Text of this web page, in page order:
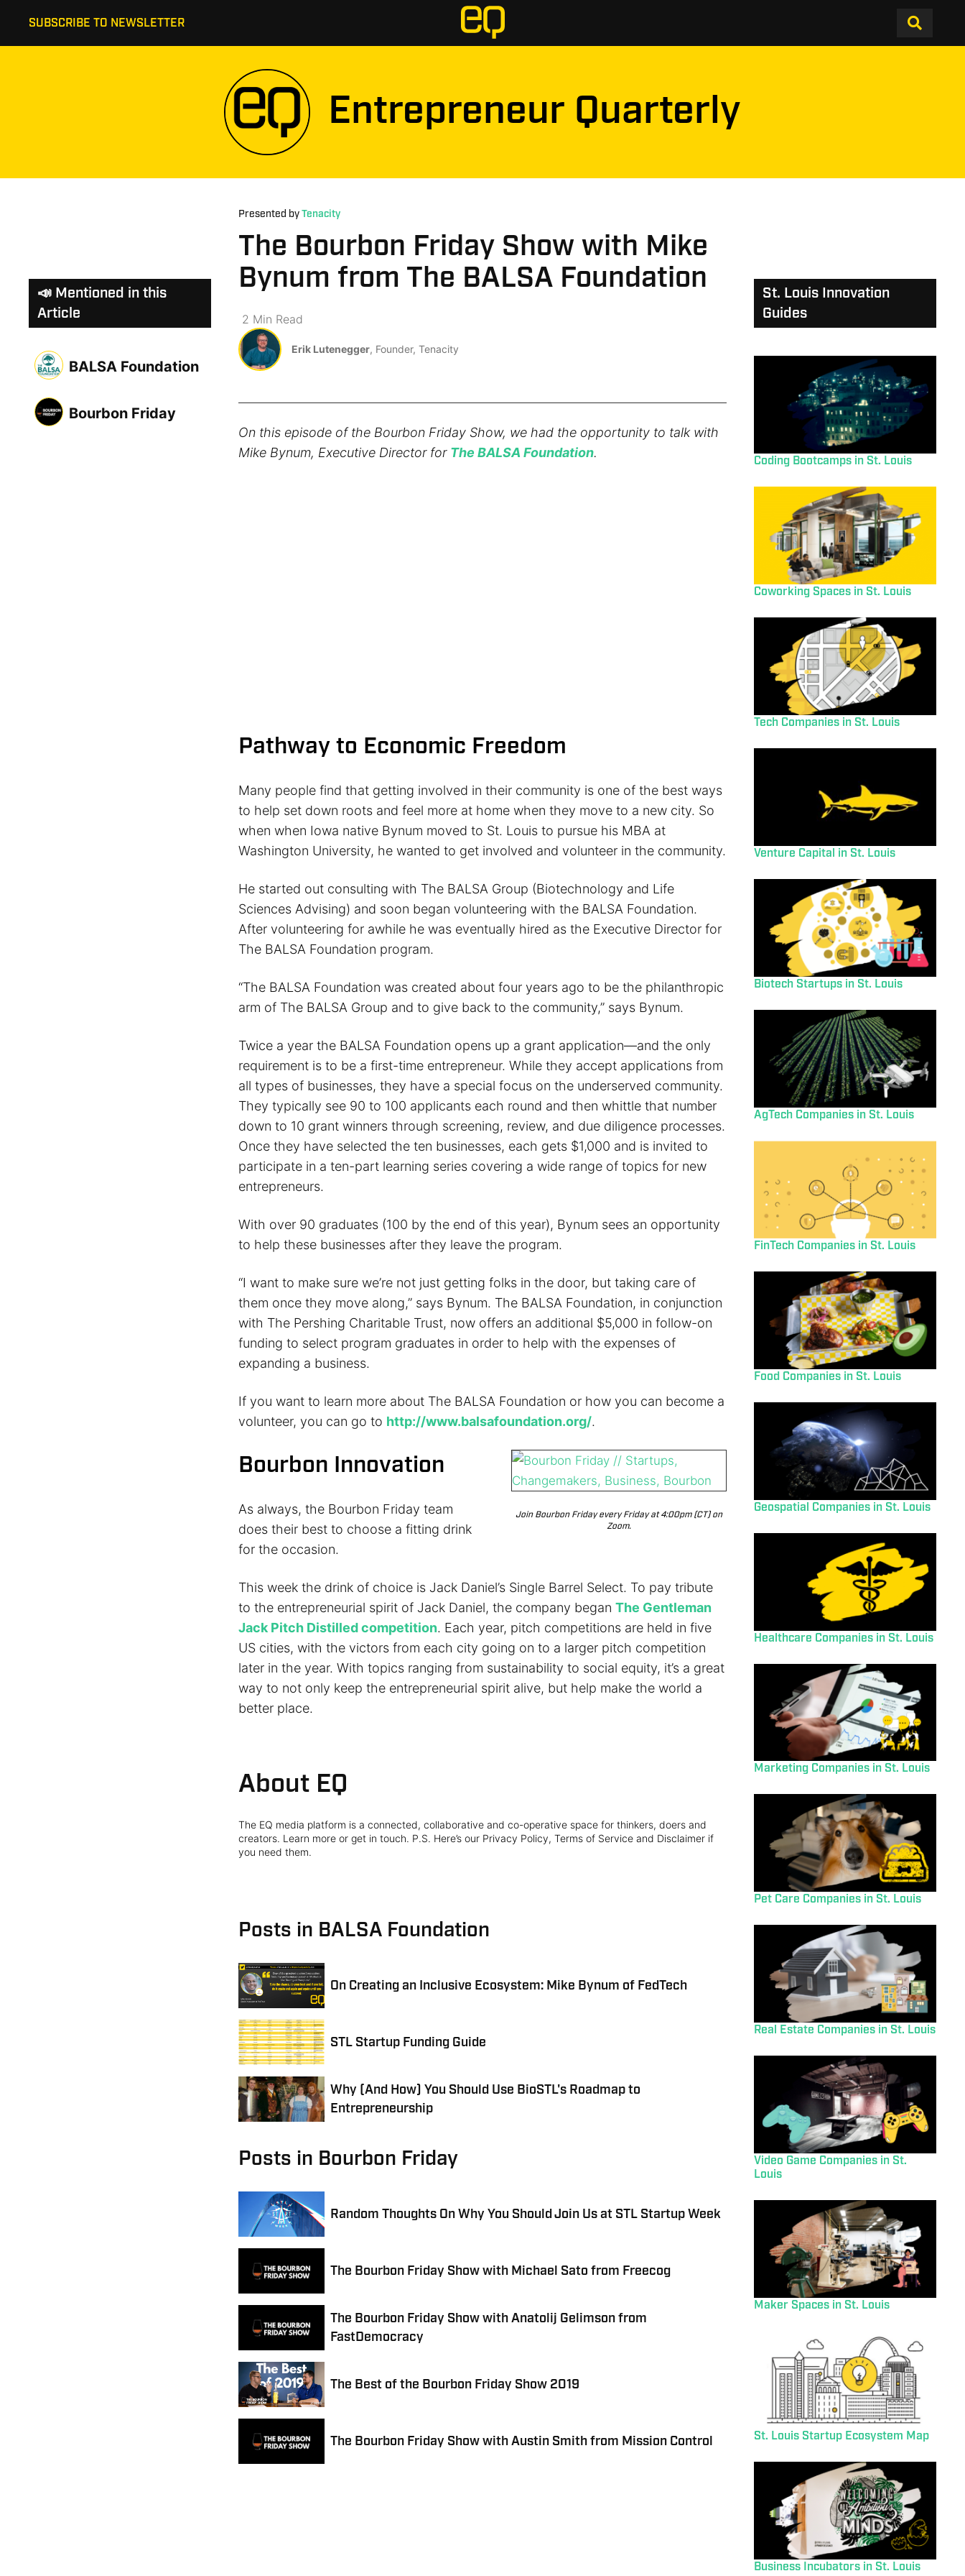
SUBSCRIBE TO NEWSLETTER
Entrepreneur Quarterly
Presented byTenacity
The Bourbon Friday Show with Mike
Bynum from The BALSA Foundation
2 Min Read
Erik Lutenegger, Founder, Tenacity
On this episode of the Bourbon Friday Show, we had the opportunity to talk with
Mike Bynum, Executive Director for The BALSA Foundation.
Pathway to Economic Freedom
Many people find that getting involved in their community is one of the best ways
to help set down roots and feel more at home when they move to a new city. So
when when Iowa native Bynum moved to St. Louis to pursue his MBA at
Washington University, he wanted to get involved and volunteer in the community.
He started out consulting with The BALSA Group (Biotechnology and Life
Sciences Advising) and soon began volunteering with the BALSA Foundation.
After volunteering for awhile he was eventually hired as the Executive Director for
The BALSA Foundation program.
“The BALSA Foundation was created about four years ago to be the philanthropic
arm of The BALSA Group and to give back to the community,” says Bynum.
Twice a year the BALSA Foundation opens up a grant application—and the only
requirement is to be a first-time entrepreneur. While they accept applications from
all types of businesses, they have a special focus on the underserved community.
They typically see 90 to 100 applicants each round and then whittle that number
down to 10 grant winners through screening, review, and due diligence processes.
Once they have selected the ten businesses, each gets $1,000 and is invited to
participate in a ten-part learning series covering a wide range of topics for new
entrepreneurs.
With over 90 graduates (100 by the end of this year), Bynum sees an opportunity
to help these businesses after they leave the program.
“I want to make sure we’re not just getting folks in the door, but taking care of
them once they move along,” says Bynum. The BALSA Foundation, in conjunction
with The Pershing Charitable Trust, now offers an additional $5,000 in follow-on
funding to select program graduates in order to help with the expenses of
expanding a business.
If you want to learn more about The BALSA Foundation or how you can become a
volunteer, you can go to http://www.balsafoundation.org/.
Join Bourbon Friday every Friday at 4:00pm (CT) on
Zoom.
Bourbon Innovation
As always, the Bourbon Friday team
does their best to choose a fitting drink
for the occasion.
This week the drink of choice is Jack Daniel’s Single Barrel Select. To pay tribute
to the entrepreneurial spirit of Jack Daniel, the company began The Gentleman
Jack Pitch Distilled competition. Each year, pitch competitions are held in five
US cities, with the victors from each city going on to a larger pitch competition
later in the year. With topics ranging from sustainability to social equity, it’s a great
way to not only keep the entrepreneurial spirit alive, but help make the world a
better place.
About EQ
The EQ media platform is a connected, collaborative and co-operative space for thinkers, doers and
creators. Learn more or get in touch. P.S. Here’s our Privacy Policy, Terms of Service and Disclaimer if
you need them.
Posts in BALSA Foundation
On Creating an Inclusive Ecosystem: Mike Bynum of FedTech
STL Startup Funding Guide
Why (And How) You Should Use BioSTL's Roadmap to
Entrepreneurship
Posts in Bourbon Friday
Random Thoughts On Why You Should Join Us at STL Startup Week
The Bourbon Friday Show with Michael Sato from Freecog
The Bourbon Friday Show with Anatolij Gelimson from
FastDemocracy
The Best of the Bourbon Friday Show 2019
The Bourbon Friday Show with Austin Smith from Mission Control
📣 Mentioned in this
Article
BALSA Foundation
Bourbon Friday
St. Louis Innovation
Guides
Coding Bootcamps in St. Louis
Coworking Spaces in St. Louis
Tech Companies in St. Louis
Venture Capital in St. Louis
Biotech Startups in St. Louis
AgTech Companies in St. Louis
FinTech Companies in St. Louis
Food Companies in St. Louis
Geospatial Companies in St. Louis
Healthcare Companies in St. Louis
Marketing Companies in St. Louis
Pet Care Companies in St. Louis
Real Estate Companies in St. Louis
Video Game Companies in St.
Louis
Maker Spaces in St. Louis
St. Louis Startup Ecosystem Map
Business Incubators in St. Louis